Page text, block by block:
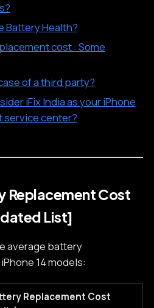
Battery Health?
cost : Some
of a third party?
iFix India as your iPhone
center?
Replacement Cost
List]
average battery
14 models:
Replacement Cost